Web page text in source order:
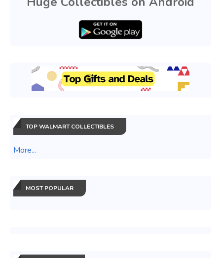
TOP WALMART COLLECTIBLES
More...
MOST POPULAR